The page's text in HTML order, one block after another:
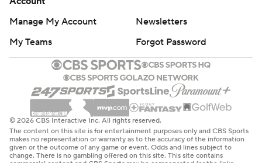
Manage My Account
Newsletters
My Teams
Forgot Password
© 2026 CBS Interactive Inc. All rights reserved.
The content on this site is for entertainment purposes only and CBS Sports
makes no representation or warranty as to the accuracy of the information
given or the outcome of any game or event. Odds and lines subject to
change. There is no gambling offered on this site. This site contains